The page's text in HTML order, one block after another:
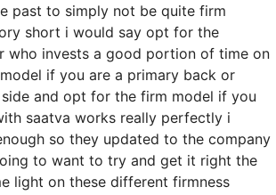
past to simply not be quite firm
short i would say opt for the
who invests a good portion of time on
if you are a primary back or
and opt for the firm model if you
saatva works really perfectly i
so they updated to the company
to want to try and get it right the
light on these different firmness